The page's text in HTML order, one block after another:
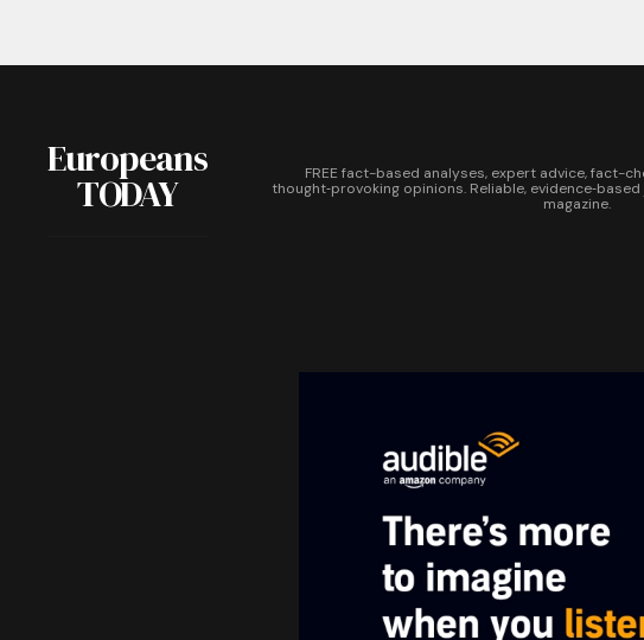
Europeans
TODAY
FREE fact-based analyses, expert advice, fact-
thought‑provoking opinions. Reliable,
magazine.